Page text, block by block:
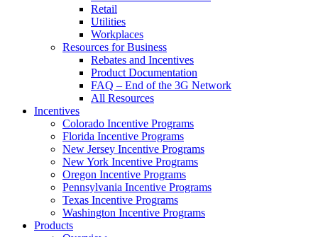
Retail
Utilities
Workplaces
Resources for Business
Rebates and Incentives
Product Documentation
FAQ – End of the 3G Network
All Resources
Incentives
Colorado Incentive Programs
Florida Incentive Programs
New Jersey Incentive Programs
New York Incentive Programs
Oregon Incentive Programs
Pennsylvania Incentive Programs
Texas Incentive Programs
Washington Incentive Programs
Products